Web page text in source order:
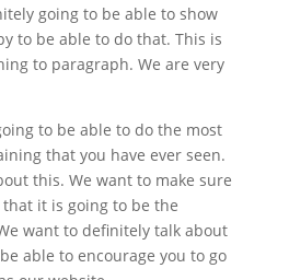
going to be able to show
to be able to do that. This is
to paragraph. We are very
to be able to do the most
that you have ever seen.
this. We want to make sure
it is going to be the
want to definitely talk about
able to encourage you to go